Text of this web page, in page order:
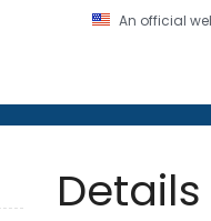
An official
Prevention. CDC
Details